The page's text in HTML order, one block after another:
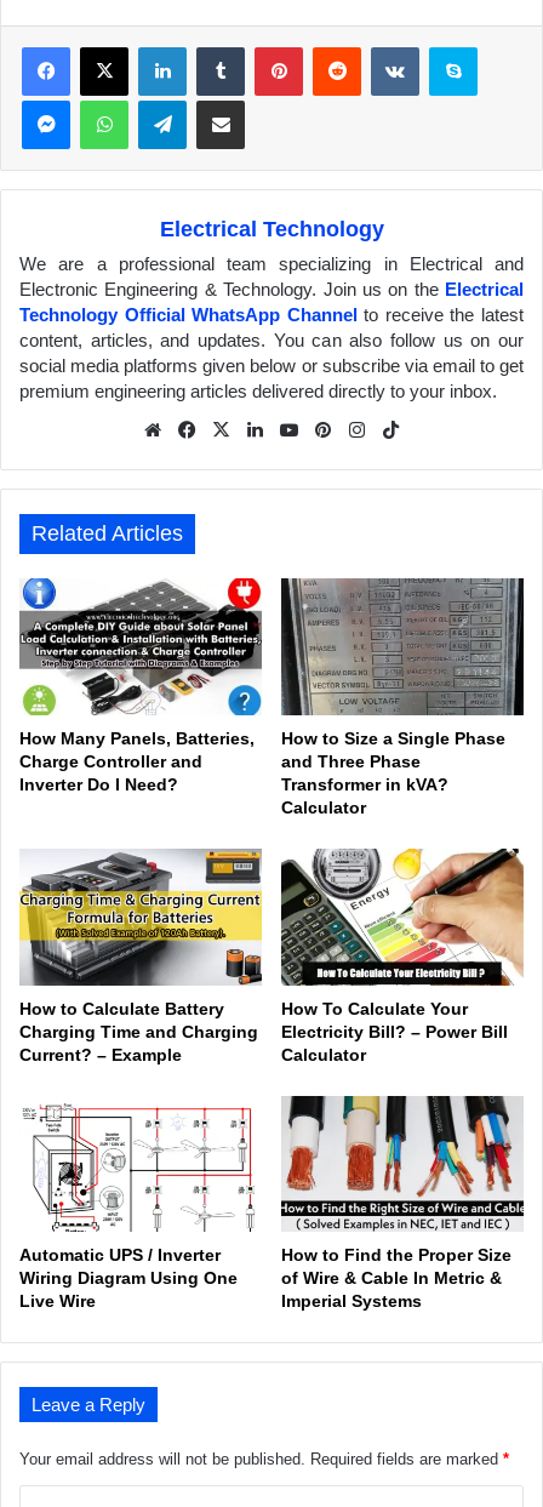
X
Telegram
Electrical Technology
We are a professional team specializing in Electrical and
Electronic Engineering & Technology. Join us on the Electrical
Technology Official WhatsApp Channelto receive the latest
content, articles, and updates. You can also follow us on our
social media platforms given below or subscribe via email to get
premium engineering articles delivered directly to your inbox.
We
e
Fa
ook
X
Lin
In
Yo
be
Pin
est
Inst
am
Related Articles
How Many Panels, Batteries,
Charge Controller and
Inverter Do I Need?
How to Size a Single Phase
and Three Phase
Transformer in kVA?
Calculator
How to Calculate Battery
Charging Time and Charging
Current? – Example
How To Calculate Your
Electricity Bill? – Power Bill
Calculator
Automatic UPS / Inverter
Wiring Diagram Using One
Live Wire
How to Find the Proper Size
of Wire & Cable In Metric &
Imperial Systems
Leave a Reply
Your email address will not be published. Required fields are marked *